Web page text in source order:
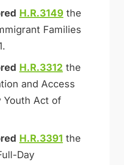
H.R.3149 the
Families
H.R.3312 the
and Access
Youth Act of
H.R.3391 the
Day